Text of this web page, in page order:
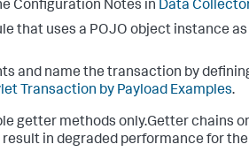
Configuration Notes in Data
that uses a POJO object instance
and name the transaction by
Transaction by Payload Examples.
getter methods only.Getter chains
in degraded performance for